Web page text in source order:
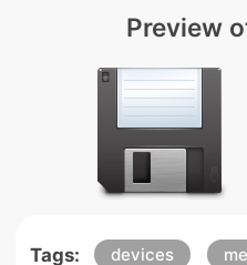
Preview
Tags: devices